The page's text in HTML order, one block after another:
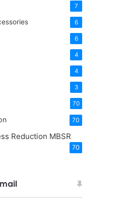
7
6
6
4
4
3
70
70
Reduction MBSR
70